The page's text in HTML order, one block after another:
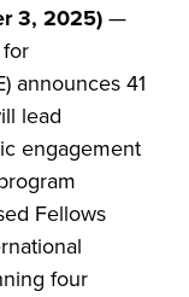
3, 2025)—
announces 41
lead
engagement
Fellows
four